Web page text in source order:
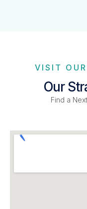
VISIT
Our
Find a